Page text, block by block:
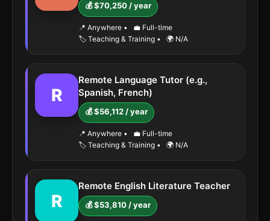
💰 $70,250 / year
📍 Anywhere •
💼 Full-time
🏷️ Teaching & Training • 🌍 N/A
R
Remote Language Tutor (e.g.,
Spanish, French)
💰 $56,112 / year
📍 Anywhere •
💼 Full-time
🏷️ Teaching & Training • 🌍 N/A
R
Remote English Literature Teacher
💰 $53,810 / year